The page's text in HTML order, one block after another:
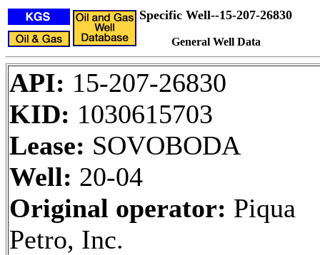
Specific Well--15-207-26830
General Well Data
API: 15-207-26830
KID: 1030615703
Lease: SOVOBODA
Well: 20-04
Original operator: Piqua
Petro, Inc.